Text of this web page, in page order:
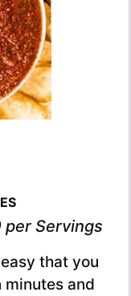
per Servings
that you
and